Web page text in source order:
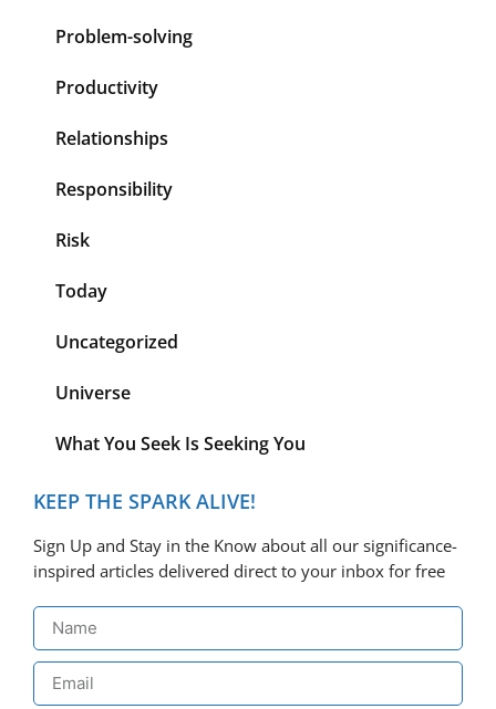
Problem-solving
Productivity
Relationships
Responsibility
Risk
Today
Uncategorized
Universe
What You Seek Is Seeking You
KEEP THE SPARK ALIVE!
Sign Up and Stay in the Know about all our significance-
inspired articles delivered direct to your inbox for free